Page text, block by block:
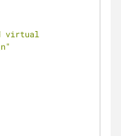
virtual